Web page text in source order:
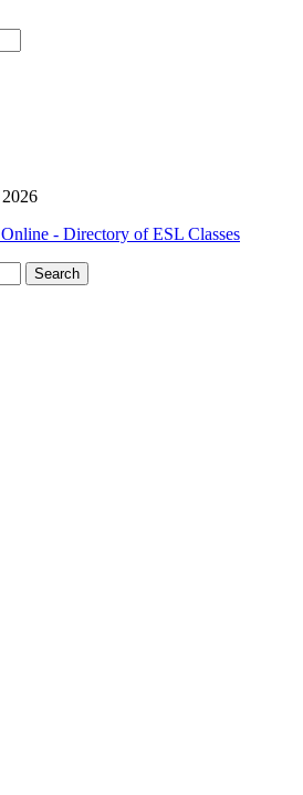
- Directory of ESL Classes